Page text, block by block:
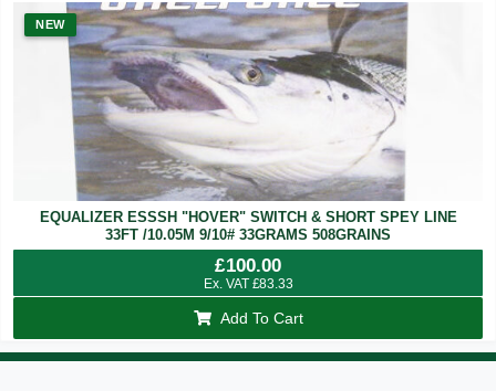
NEW
EQUALIZER ESSSH "HOVER" SWITCH & SHORT SPEY LINE
33FT /10.05M 9/10# 33GRAMS 508GRAINS
£100.00
Ex. VAT £83.33
Add To Cart